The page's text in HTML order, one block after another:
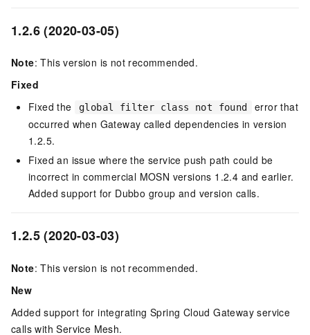
1.2.6 (2020-03-05)
Note: This version is not recommended.
Fixed
Fixed the
global filter class not found
error that
occurred when Gateway called dependencies in version
1.2.5.
Fixed an issue where the service push path could be
incorrect in commercial MOSN versions 1.2.4 and earlier.
Added support for Dubbo group and version calls.
1.2.5 (2020-03-03)
Note: This version is not recommended.
New
Added support for integrating Spring Cloud Gateway service
calls with Service Mesh.